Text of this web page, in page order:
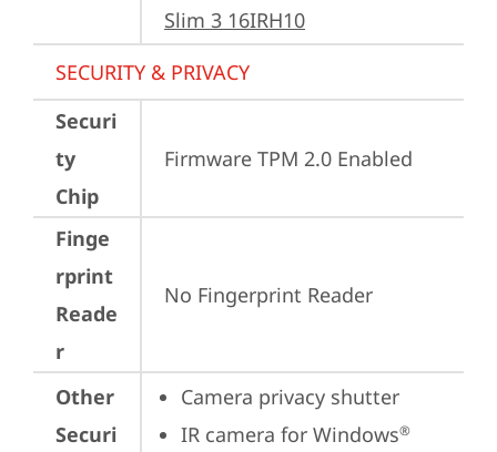
Slim 3 16IRH10
SECURITY & PRIVACY
Securi
ty
Chip
Firmware TPM 2.0 Enabled
Finge
rprint
Reade
r
No Fingerprint Reader
Other
Securi
Camera privacy shutter
IR camera for Windows®